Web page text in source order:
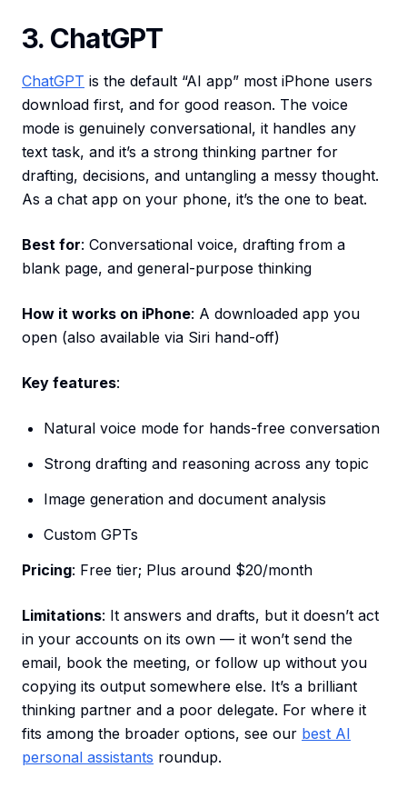
3. ChatGPT
ChatGPT is the default “AI app” most iPhone users
download first, and for good reason. The voice
mode is genuinely conversational, it handles any
text task, and it’s a strong thinking partner for
drafting, decisions, and untangling a messy thought.
As a chat app on your phone, it’s the one to beat.
Best for: Conversational voice, drafting from a
blank page, and general-purpose thinking
How it works on iPhone: A downloaded app you
open (also available via Siri hand-off)
Key features:
Natural voice mode for hands-free conversation
Strong drafting and reasoning across any topic
Image generation and document analysis
Custom GPTs
Pricing: Free tier; Plus around $20/month
Limitations: It answers and drafts, but it doesn’t act
in your accounts on its own — it won’t send the
email, book the meeting, or follow up without you
copying its output somewhere else. It’s a brilliant
thinking partner and a poor delegate. For where it
fits among the broader options, see our best AI
personal assistants roundup.